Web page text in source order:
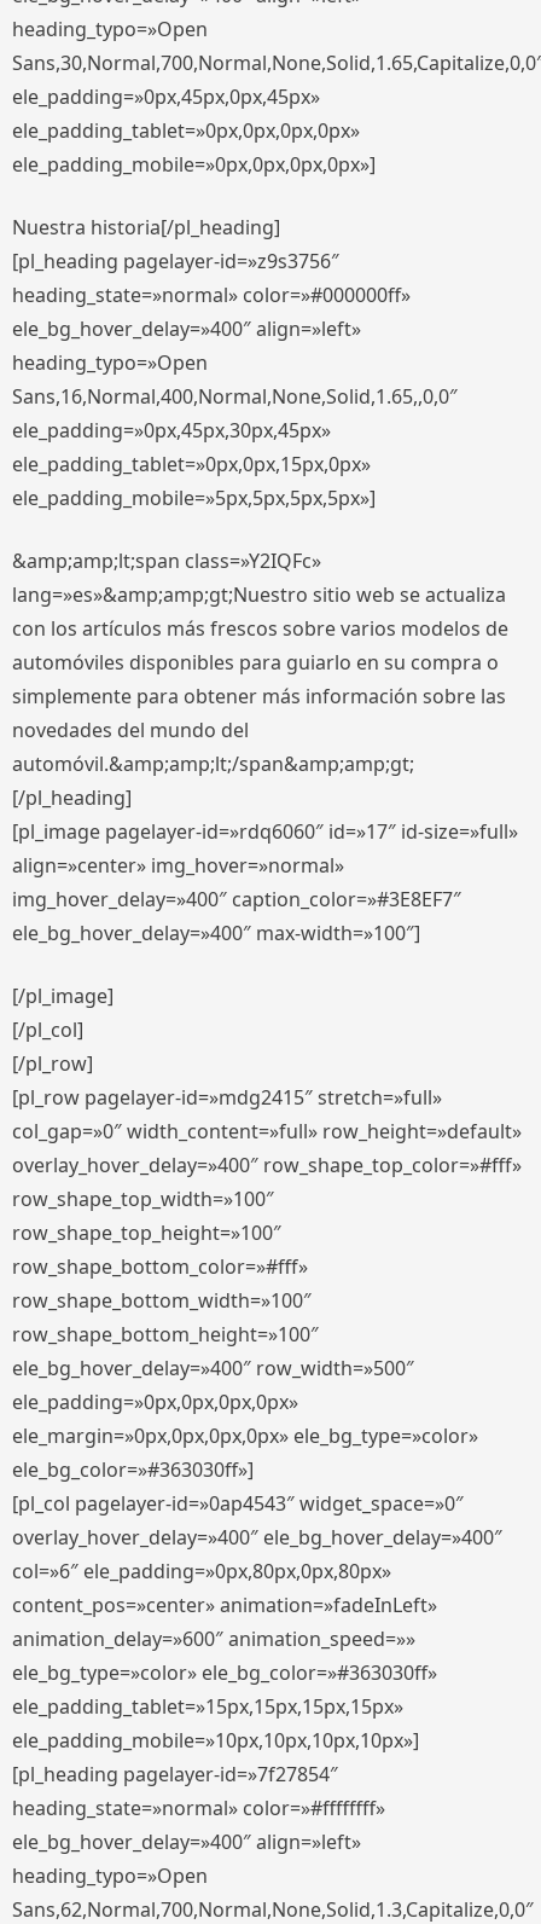
heading_typo=»Open
ele_padding=»0px,45px,0px,45px»
ele_padding_tablet=»0px,0px,0px,0px»
ele_padding_mobile=»0px,0px,0px,0px»]
Nuestra historia[/pl_heading]
[pl_heading pagelayer-id=»z9s3756″
heading_state=»normal» color=»#000000ff»
ele_bg_hover_delay=»400″ align=»left»
heading_typo=»Open
Sans,16,Normal,400,Normal,None,Solid,1.65,,0,0″
ele_padding=»0px,45px,30px,45px»
ele_padding_tablet=»0px,0px,15px,0px»
ele_padding_mobile=»5px,5px,5px,5px»]
&amp;amp;lt;span class=»Y2IQFc»
lang=»es»&amp;amp;gt;Nuestro sitio web se actualiza
con los artículos más frescos sobre varios modelos de
automóviles disponibles para guiarlo en su compra o
simplemente para obtener más información sobre las
novedades del mundo del
automóvil.&amp;amp;lt;/span&amp;amp;gt;
[/pl_heading]
[pl_image pagelayer-id=»rdq6060″ id=»17″ id-size=»full»
align=»center» img_hover=»normal»
img_hover_delay=»400″ caption_color=»#3E8EF7″
ele_bg_hover_delay=»400″ max-width=»100″]
[/pl_image]
[/pl_col]
[/pl_row]
[pl_row pagelayer-id=»mdg2415″ stretch=»full»
col_gap=»0″ width_content=»full» row_height=»default»
overlay_hover_delay=»400″ row_shape_top_color=»#fff»
row_shape_top_width=»100″
row_shape_top_height=»100″
row_shape_bottom_color=»#fff»
row_shape_bottom_width=»100″
row_shape_bottom_height=»100″
ele_bg_hover_delay=»400″ row_width=»500″
ele_padding=»0px,0px,0px,0px»
ele_margin=»0px,0px,0px,0px» ele_bg_type=»color»
ele_bg_color=»#363030ff»]
[pl_col pagelayer-id=»0ap4543″ widget_space=»0″
overlay_hover_delay=»400″ ele_bg_hover_delay=»400″
col=»6″ ele_padding=»0px,80px,0px,80px»
content_pos=»center» animation=»fadeInLeft»
animation_delay=»600″ animation_speed=»»
ele_bg_type=»color» ele_bg_color=»#363030ff»
ele_padding_tablet=»15px,15px,15px,15px»
ele_padding_mobile=»10px,10px,10px,10px»]
[pl_heading pagelayer-id=»7f27854″
heading_state=»normal» color=»#ffffffff»
ele_bg_hover_delay=»400″ align=»left»
heading_typo=»Open
Sans,62,Normal,700,Normal,None,Solid,1.3,Capitalize,0,0″